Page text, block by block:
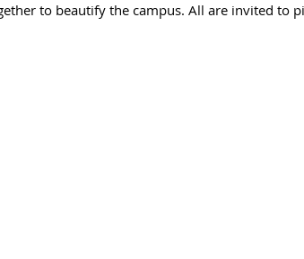
to beautify the campus. All are invited to